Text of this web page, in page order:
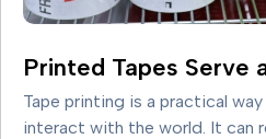
Printed Tapes Serve
Tape printing is a practical
interact with the world. It can